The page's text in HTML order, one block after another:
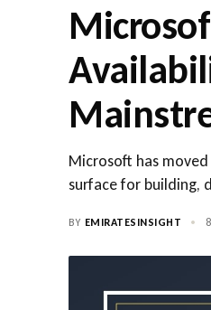
Microsoft has
surface for building,
BY EMIRATESINSIGHT •